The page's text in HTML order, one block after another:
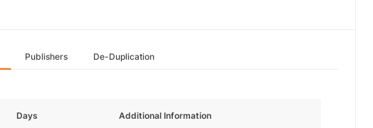
Publishers De-Duplication
Days Additional Information